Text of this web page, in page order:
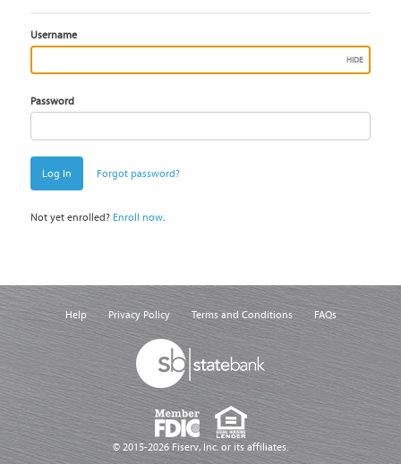
Username
HIDE
Password
Log In Forgot password?
Not yet enrolled? Enroll now
Help Privacy Policy Terms and Conditions FAQs
© 2015-2026 Fiserv, Inc. or its affiliates.